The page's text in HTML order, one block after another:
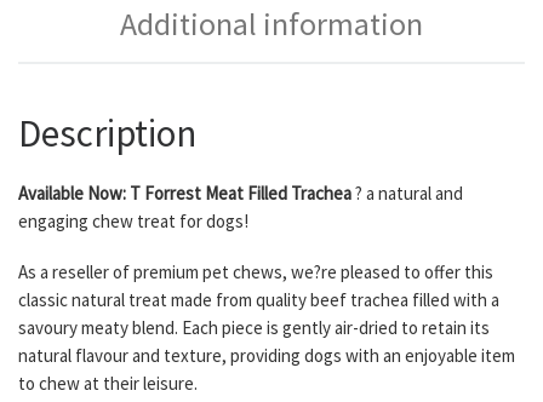
Additional information
Description
Available Now: T Forrest Meat Filled Trachea? a natural and
engaging chew treat for dogs!
As a reseller of premium pet chews, we?re pleased to offer this
classic natural treat made from quality beef trachea filled with a
savoury meaty blend. Each piece is gently air-dried to retain its
natural flavour and texture, providing dogs with an enjoyable item
to chew at their leisure.